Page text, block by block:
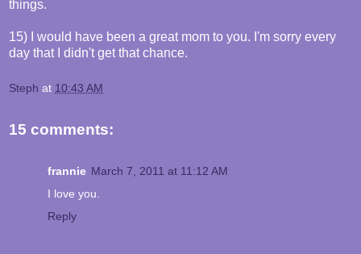
things.
15) I would have been a great mom to you. I'm sorry every
day that I didn't get that chance.
Steph at 10:43 AM
15 comments:
frannie March 7, 2011 at 11:12 AM
I love you.
Reply